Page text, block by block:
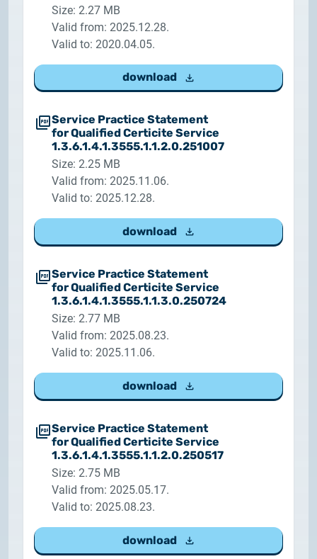
Size: 2.27 MB
Valid from: 2025.12.28.
Valid to: 2020.04.05.
download
Service Practice Statement
for Qualified Certicite Service
1.3.6.1.4.1.3555.1.1.2.0.251007
Size: 2.25 MB
Valid from: 2025.11.06.
Valid to: 2025.12.28.
download
Service Practice Statement
for Qualified Certicite Service
1.3.6.1.4.1.3555.1.1.3.0.250724
Size: 2.77 MB
Valid from: 2025.08.23.
Valid to: 2025.11.06.
download
Service Practice Statement
for Qualified Certicite Service
1.3.6.1.4.1.3555.1.1.2.0.250517
Size: 2.75 MB
Valid from: 2025.05.17.
Valid to: 2025.08.23.
download